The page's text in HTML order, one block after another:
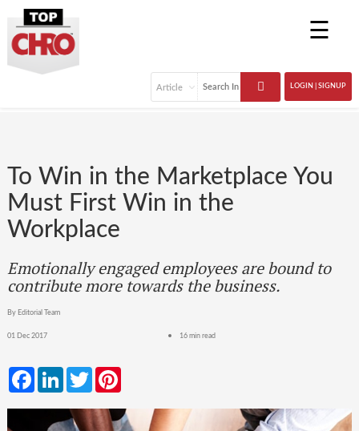
☰
LOGIN | SIGNUP
To Win in the Marketplace You
Must First Win in the
Workplace
Emotionally engaged employees are bound to
contribute more towards the business.
By Editorial Team
01 Dec 2017 16 min read
FacebookLinkedInTwitter